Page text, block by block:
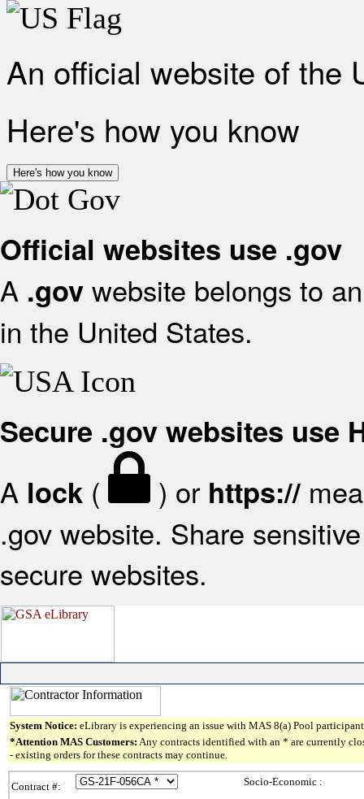
An official website of the
Here's how you know
Here's how you know
Official websites use .gov
A .gov website belongs to
in the United States.
Secure .gov websites use
A lock ( ) or https://
.gov website. Share
secure websites.
System Notice: eLibrary is experiencing an issue with MAS 8(a) Pool
*Attention MAS Customers: Any contracts identified with an * are currently
- existing orders for these contracts may continue.
Contract #:
Socio-Economic :